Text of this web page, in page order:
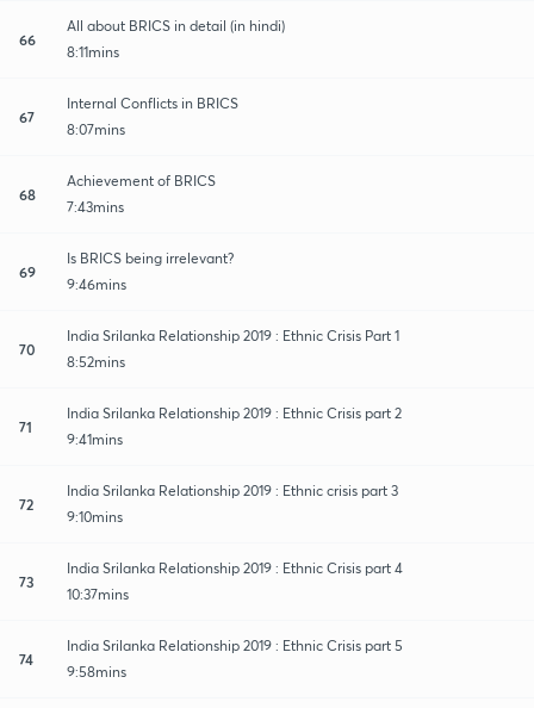
66
All about BRICS in detail (in hindi)
8:11mins
67
Internal Conflicts in BRICS
8:07mins
68
Achievement of BRICS
7:43mins
69
Is BRICS being irrelevant?
9:46mins
70
India Srilanka Relationship 2019 : Ethnic Crisis Part 1
8:52mins
71
India Srilanka Relationship 2019 : Ethnic Crisis part 2
9:41mins
72
India Srilanka Relationship 2019 : Ethnic crisis part 3
9:10mins
73
India Srilanka Relationship 2019 : Ethnic Crisis part 4
10:37mins
74
India Srilanka Relationship 2019 : Ethnic Crisis part 5
9:58mins